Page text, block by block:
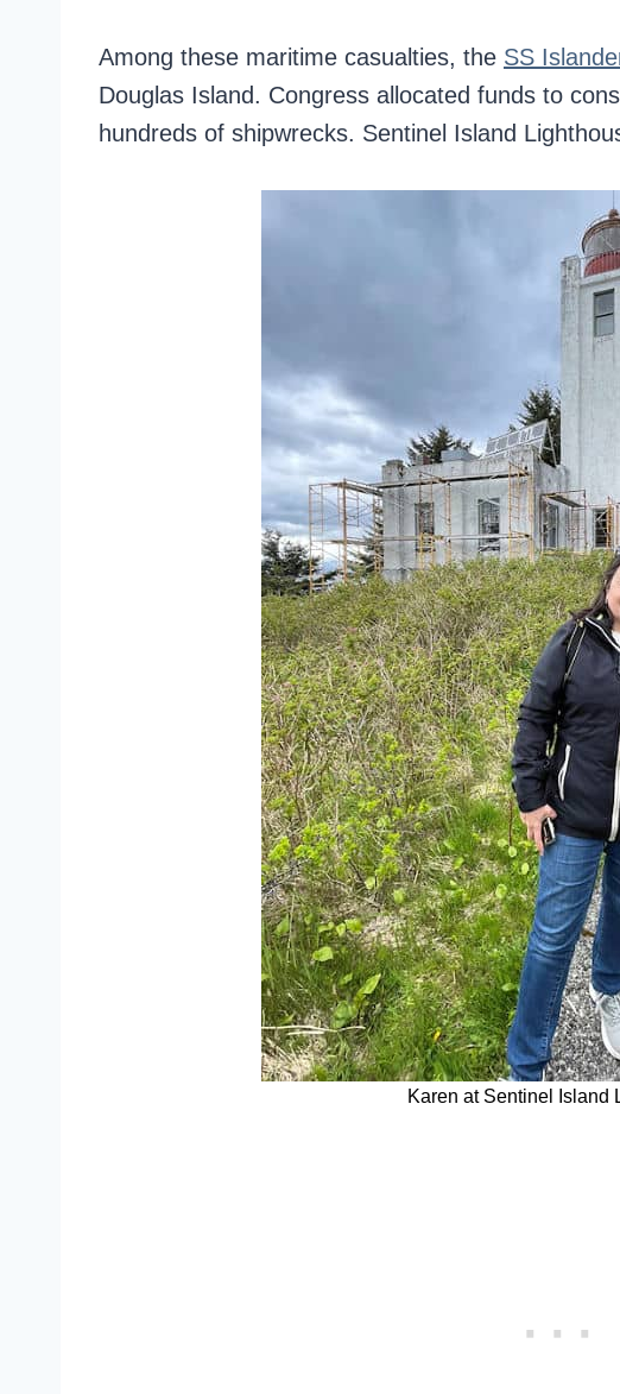
Among these maritime casualties, the SS
Douglas Island. Congress allocated funds to
hundreds of shipwrecks. Sentinel Island
Karen at Sentinel Island